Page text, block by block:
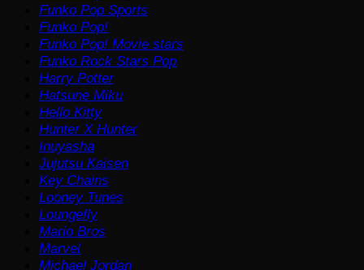
Funko Pop Sports
Funko Pop!
Funko Pop! Movie stars
Funko Rock Stars Pop
Harry Potter
Hatsune Miku
Hello Kitty
Hunter X Hunter
Inuyasha
Jujutsu Kaisen
Key Chains
Looney Tunes
Loungefly
Mario Bros
Marvel
Michael Jordan